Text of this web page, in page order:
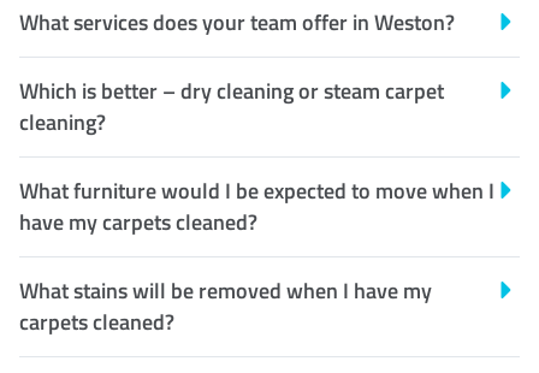
What services does your team offer in Weston?
Which is better – dry cleaning or steam carpet
cleaning?
What furniture would I be expected to move when I
have my carpets cleaned?
What stains will be removed when I have my
carpets cleaned?